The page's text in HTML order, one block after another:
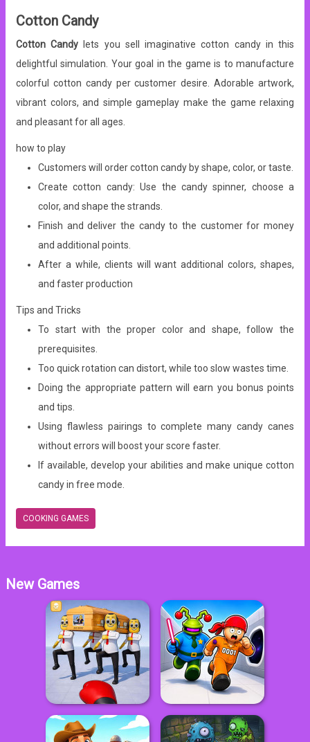
Cotton Candy
Cotton Candy lets you sell imaginative cotton candy in this
delightful simulation. Your goal in the game is to manufacture
colorful cotton candy per customer desire. Adorable artwork,
vibrant colors, and simple gameplay make the game relaxing
and pleasant for all ages.
how to play
Customers will order cotton candy by shape, color, or taste.
Create cotton candy: Use the candy spinner, choose a
color, and shape the strands.
Finish and deliver the candy to the customer for money
and additional points.
After a while, clients will want additional colors, shapes,
and faster production
Tips and Tricks
To start with the proper color and shape, follow the
prerequisites.
Too quick rotation can distort, while too slow wastes time.
Doing the appropriate pattern will earn you bonus points
and tips.
Using flawless pairings to complete many candy canes
without errors will boost your score faster.
If available, develop your abilities and make unique cotton
candy in free mode.
COOKING GAMES
New Games